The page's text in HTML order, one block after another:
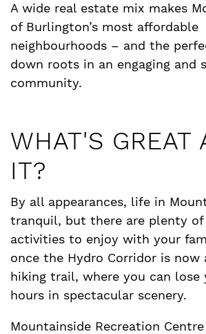
A wide real estate mix makes
of Burlington’s most affordable
neighbourhoods – and the
down roots in an engaging and
community.
WHAT'S GREAT
IT?
By all appearances, life in
tranquil, but there are plenty
activities to enjoy with your
once the Hydro Corridor is now
hiking trail, where you can lose
hours in spectacular scenery.
Mountainside Recreation